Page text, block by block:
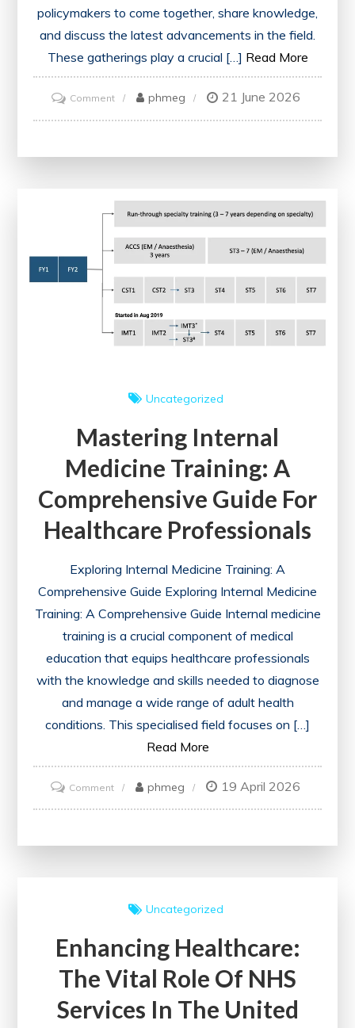
policymakers to come together, share knowledge,
and discuss the latest advancements in the field.
These gatherings play a crucial […] Read More
Commenton
Advancing
the
Medicine
London
phmeg 21 June 2026
Uncategorized
Mastering Internal
Medicine Training: A
Comprehensive Guide For
Healthcare Professionals
Exploring Internal Medicine Training: A
Comprehensive Guide Exploring Internal Medicine
Training: A Comprehensive Guide Internal medicine
training is a crucial component of medical
education that equips healthcare professionals
with the knowledge and skills needed to diagnose
and manage a wide range of adult health
conditions. This specialised field focuses on […]
Read More
Commenton
Mastering
Comprehensive
Guide
Healthcare
Professionals
phmeg 19 April 2026
Uncategorized
Enhancing Healthcare:
The Vital Role Of NHS
Services In The United